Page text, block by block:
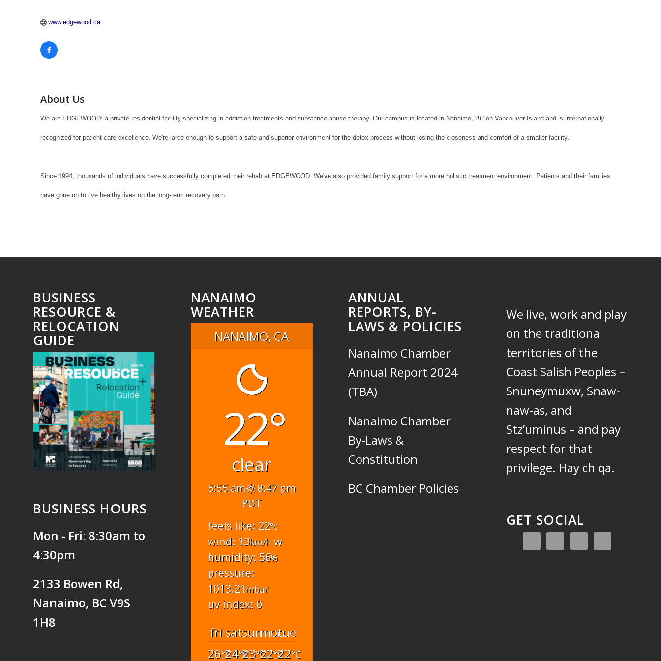
www.edgewood.ca
About Us
We are EDGEWOOD: a private residential facility specializing in addiction treatments and substance abuse therapy. Our campus is located in Nanaimo, BC on Vancouver Island and is internationally
recognized for patient care excellence. We're large enough to support a safe and superior environment for the detox process without losing the closeness and comfort of a smaller facility.
Since 1994, thousands of individuals have successfully completed their rehab at EDGEWOOD. We've also provided family support for a more holistic treatment environment. Patients and their families
have gone on to live healthy lives on the long-term recovery path.
BUSINESS
RESOURCE &
RELOCATION
GUIDE
BUSINESS HOURS
Mon - Fri: 8:30am to
4:30pm
2133 Bowen Rd,
Nanaimo, BC V9S
1H8
NANAIMO
WEATHER
NANAIMO, CA
22°
clear
5:55 am
8:47 pm
PDT
feels like: 22°c
wind: 13km/h w
humidity: 56%
pressure:
1013.21mbar
uv index: 0
fri satsunmontue
26°C
24°C
23°C22°C22°C
ANNUAL
REPORTS, BY-
LAWS & POLICIES
Nanaimo Chamber
Annual Report 2024
(TBA)
Nanaimo Chamber
By-Laws &
Constitution
BC Chamber Policies
We live, work and play
on the traditional
territories of the
Coast Salish Peoples –
Snuneymuxw, Snaw-
naw-as, and
Stz’uminus – and pay
respect for that
privilege. Hay ch qa.
GET SOCIAL